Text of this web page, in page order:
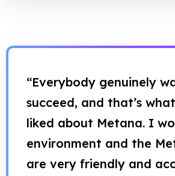
“Everybody genuinely
succeed, and that’s
liked about Metana. I
environment and the
are very friendly and